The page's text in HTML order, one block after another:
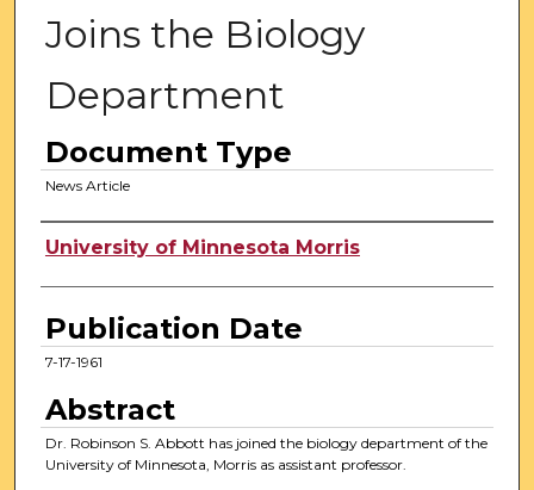
Joins the Biology
Department
Document Type
News Article
Authors
University of Minnesota Morris
Publication Date
7-17-1961
Abstract
Dr. Robinson S. Abbott has joined the biology department of the
University of Minnesota, Morris as assistant professor.